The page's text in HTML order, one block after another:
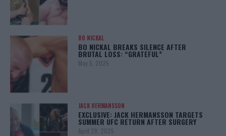
BO NICKAL
BO NICKAL BREAKS SILENCE AFTER
BRUTAL LOSS: “GRATEFUL”
May 5, 2025
JACK HERMANSSON
EXCLUSIVE: JACK HERMANSSON TARGETS
SUMMER UFC RETURN AFTER SURGERY
April 29, 2025